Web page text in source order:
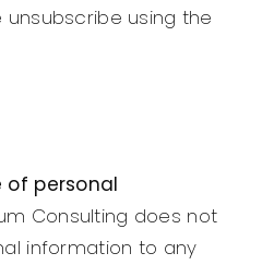
using the
of personal
Consulting does not
information to any